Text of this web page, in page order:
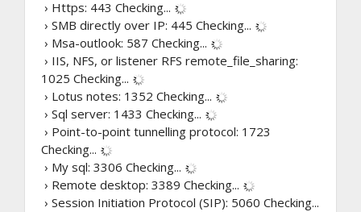
› Https: 443 Checking...
› SMB directly over IP: 445 Checking...
› Msa-outlook: 587 Checking...
› IIS, NFS, or listener RFS remote_file_sharing:
1025 Checking...
› Lotus notes: 1352 Checking...
› Sql server: 1433 Checking...
› Point-to-point tunnelling protocol: 1723
Checking...
› My sql: 3306 Checking...
› Remote desktop: 3389 Checking...
› Session Initiation Protocol (SIP): 5060 Checking...